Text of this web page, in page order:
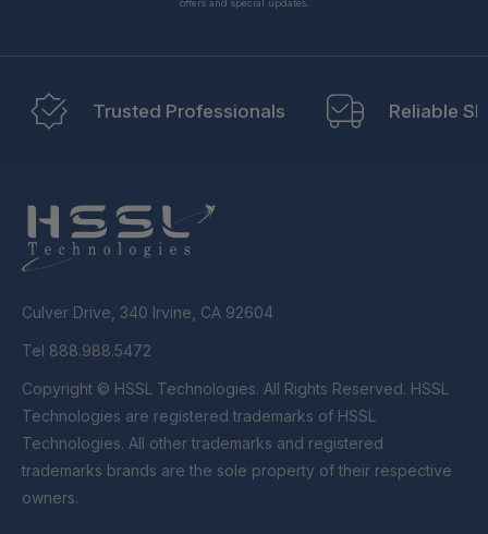
offers and special updates.
Trusted Professionals Reliable
Culver Drive, 340 Irvine, CA 92604
Tel 888.988.5472
Copyright © HSSL Technologies. All Rights Reserved. HSSL
Technologies are registered trademarks of HSSL
Technologies. All other trademarks and registered
trademarks brands are the sole property of their respective
owners.